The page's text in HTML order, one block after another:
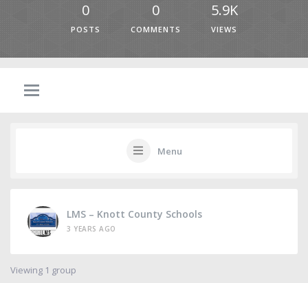
0
POSTS
0
COMMENTS
5.9K
VIEWS
Menu
LMS – Knott County Schools
3 YEARS AGO
Viewing 1 group